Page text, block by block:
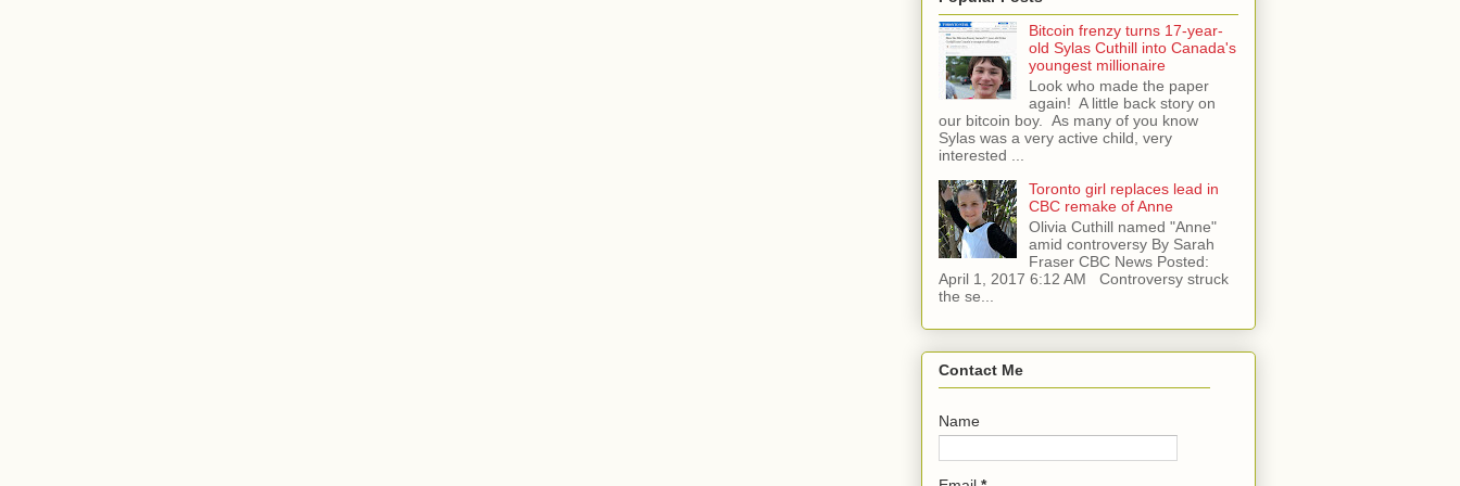
Bitcoin frenzy turns 17-year-
old Sylas Cuthill into Canada's
youngest millionaire
Look who made the paper
again! A little back story on
our bitcoin boy. As many of you know
Sylas was a very active child, very
interested ...
Toronto girl replaces lead in
CBC remake of Anne
Olivia Cuthill named "Anne"
amid controversy By Sarah
Fraser CBC News Posted:
April 1, 2017 6:12 AM Controversy struck
the se...
Contact Me
Name